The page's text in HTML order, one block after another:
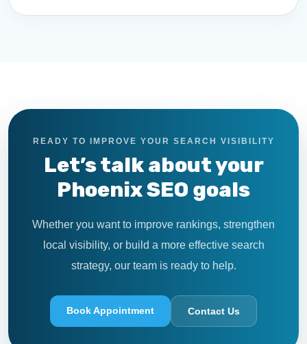
READY TO IMPROVE YOUR SEARCH VISIBILITY
Let’s talk about your
Phoenix SEO goals
Whether you want to improve rankings, strengthen
local visibility, or build a more effective search
strategy, our team is ready to help.
Book Appointment Contact Us